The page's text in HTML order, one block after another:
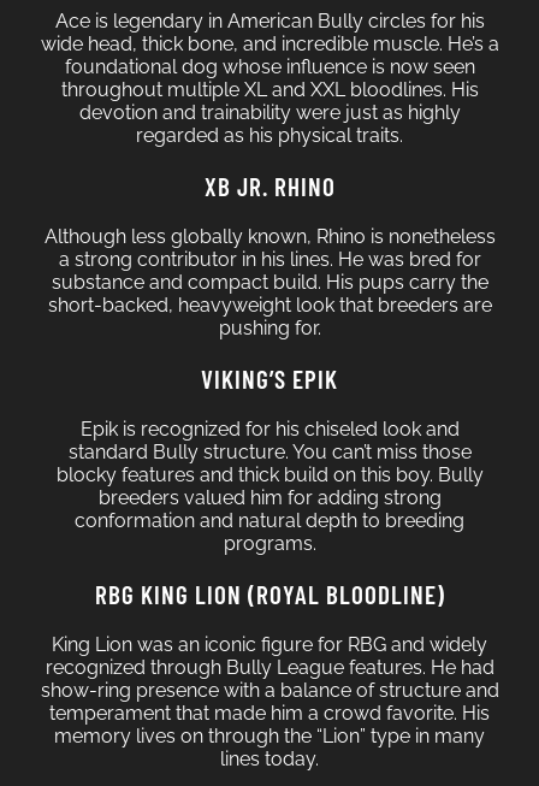
Ace is legendary in American Bully circles for his
wide head, thick bone, and incredible muscle. He’s a
foundational dog whose influence is now seen
throughout multiple XL and XXL bloodlines. His
devotion and trainability were just as highly
regarded as his physical traits.
XB JR. RHINO
Although less globally known, Rhino is nonetheless
a strong contributor in his lines. He was bred for
substance and compact build. His pups carry the
short-backed, heavyweight look that breeders are
pushing for.
VIKING’S EPIK
Epik is recognized for his chiseled look and
standard Bully structure. You can’t miss those
blocky features and thick build on this boy. Bully
breeders valued him for adding strong
conformation and natural depth to breeding
programs.
RBG KING LION (ROYAL BLOODLINE)
King Lion was an iconic figure for RBG and widely
recognized through Bully League features. He had
show-ring presence with a balance of structure and
temperament that made him a crowd favorite. His
memory lives on through the “Lion” type in many
lines today.